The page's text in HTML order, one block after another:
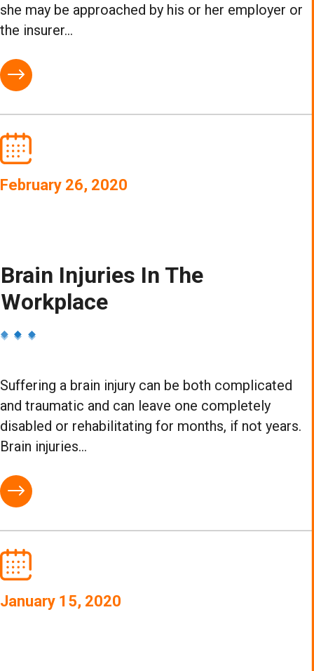
she may be approached by his or her employer or
the insurer...
February 26, 2020
Brain Injuries In The
Workplace
Suffering a brain injury can be both complicated
and traumatic and can leave one completely
disabled or rehabilitating for months, if not years.
Brain injuries...
January 15, 2020